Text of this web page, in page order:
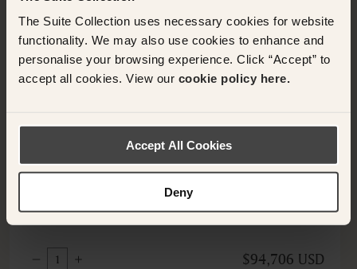
The Suite Collection uses necessary cookies for website
functionality. We may also use cookies to enhance and
personalise your browsing experience. Click “Accept” to
accept all cookies. View our cookie policy here.
Accept All Cookies
Deny
South Lodge an Exclusive Hotel
1 $94,706 USD